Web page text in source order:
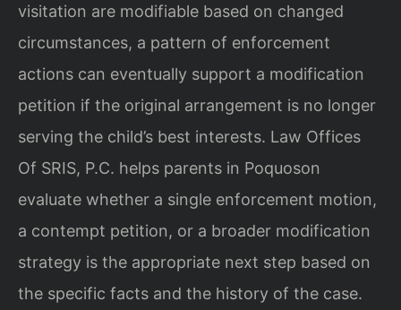
visitation are modifiable based on changed
circumstances, a pattern of enforcement
actions can eventually support a modification
petition if the original arrangement is no longer
serving the child’s best interests. Law Offices
Of SRIS, P.C. helps parents in Poquoson
evaluate whether a single enforcement motion,
a contempt petition, or a broader modification
strategy is the appropriate next step based on
the specific facts and the history of the case.